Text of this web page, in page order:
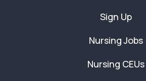
Sign Up
Nursing Jobs
Nursing CEUs